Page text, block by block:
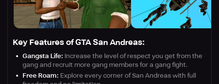
Key Features of GTA San Andreas:
Gangsta Life: Increase the level of respect you get from the
gang and recruit more gang members for a gang fight.
Free Roam: Explore every corner of San Andreas with full